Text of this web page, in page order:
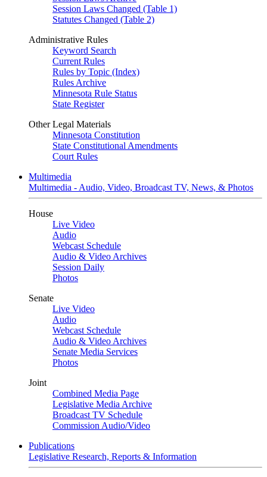
Session Laws Changed (Table 1)
Statutes Changed (Table 2)
Administrative Rules
Keyword Search
Current Rules
Rules by Topic (Index)
Rules Archive
Minnesota Rule Status
State Register
Other Legal Materials
Minnesota Constitution
State Constitutional Amendments
Court Rules
Multimedia
Multimedia - Audio, Video, Broadcast TV, News, & Photos
House
Live Video
Audio
Webcast Schedule
Audio & Video Archives
Session Daily
Photos
Senate
Live Video
Audio
Webcast Schedule
Audio & Video Archives
Senate Media Services
Photos
Joint
Combined Media Page
Legislative Media Archive
Broadcast TV Schedule
Commission Audio/Video
Publications
Legislative Research, Reports & Information